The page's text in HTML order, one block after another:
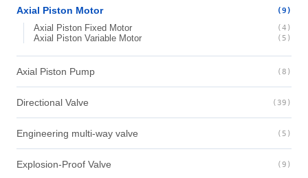
Axial Piston Motor (9)
Axial Piston Fixed Motor (4)
Axial Piston Variable Motor (5)
Axial Piston Pump (8)
Directional Valve (39)
Engineering multi-way valve (5)
Explosion-Proof Valve (9)